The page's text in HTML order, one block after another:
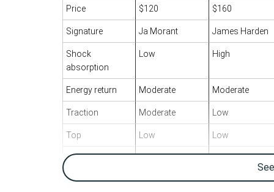
Price $120 $160
Signature Ja Morant James Harden
Shock
absorption
Low High
Energy return Moderate Moderate
Traction Moderate Low
Top Low Low
Ankle support ✓ ✓
Weight lab 11.9 oz / 336g 14.6 oz / 414g
See